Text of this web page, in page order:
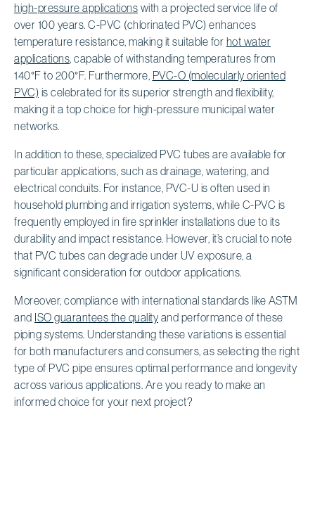
high-pressure applications with a projected service life of
over 100 years. C-PVC (chlorinated PVC) enhances
temperature resistance, making it suitable for hot water
applications, capable of withstanding temperatures from
140°F to 200°F. Furthermore, PVC-O (molecularly oriented
PVC) is celebrated for its superior strength and flexibility,
making it a top choice for high-pressure municipal water
networks.
In addition to these, specialized PVC tubes are available for
particular applications, such as drainage, watering, and
electrical conduits. For instance, PVC-U is often used in
household plumbing and irrigation systems, while C-PVC is
frequently employed in fire sprinkler installations due to its
durability and impact resistance. However, it’s crucial to note
that PVC tubes can degrade under UV exposure, a
significant consideration for outdoor applications.
Moreover, compliance with international standards like ASTM
and ISO guarantees the quality and performance of these
piping systems. Understanding these variations is essential
for both manufacturers and consumers, as selecting the right
type of PVC pipe ensures optimal performance and longevity
across various applications. Are you ready to make an
informed choice for your next project?